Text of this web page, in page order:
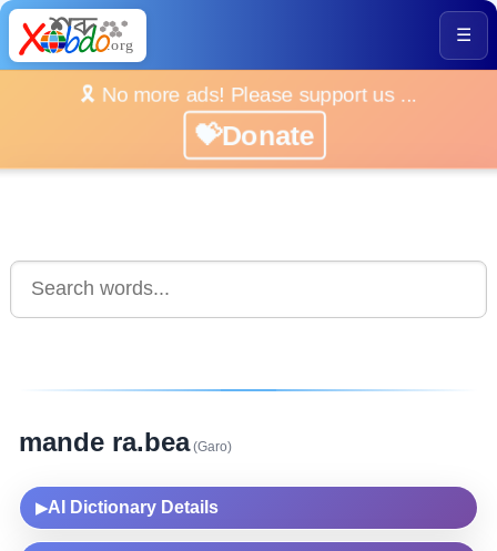
☰
🎗️ No more ads! Please support us ...
💝Donate
mande ra.bea(Garo)
▶AI Dictionary Details